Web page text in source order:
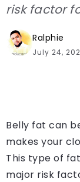
risk factor
Ralphie
July 24,
Belly fat can
makes your
This type of
major risk